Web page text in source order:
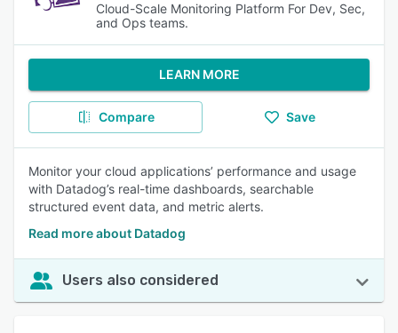
Cloud-Scale Monitoring Platform For Dev, Sec,
and Ops teams.
LEARN MORE
Compare Save
Monitor your cloud applications’ performance and usage
with Datadog’s real-time dashboards, searchable
structured event data, and metric alerts.
Read more about Datadog
Users also considered